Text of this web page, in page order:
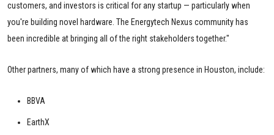
customers, and investors is critical for any startup — particularly when
you're building novel hardware. The Energytech Nexus community has
been incredible at bringing all of the right stakeholders together."
Other partners, many of which have a strong presence in Houston, include:
BBVA
EarthX